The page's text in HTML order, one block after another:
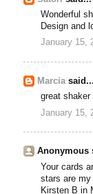
Wonderful
Design and
January 15,
Marciasaid...
great
January 15,
Anonymous
Your cards
stars are my
Kirsten B in